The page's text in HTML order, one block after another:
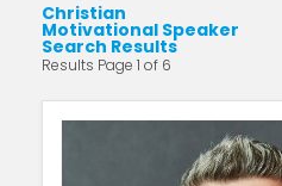
Christian
Motivational Speaker
Search Results
Results Page 1 of 6